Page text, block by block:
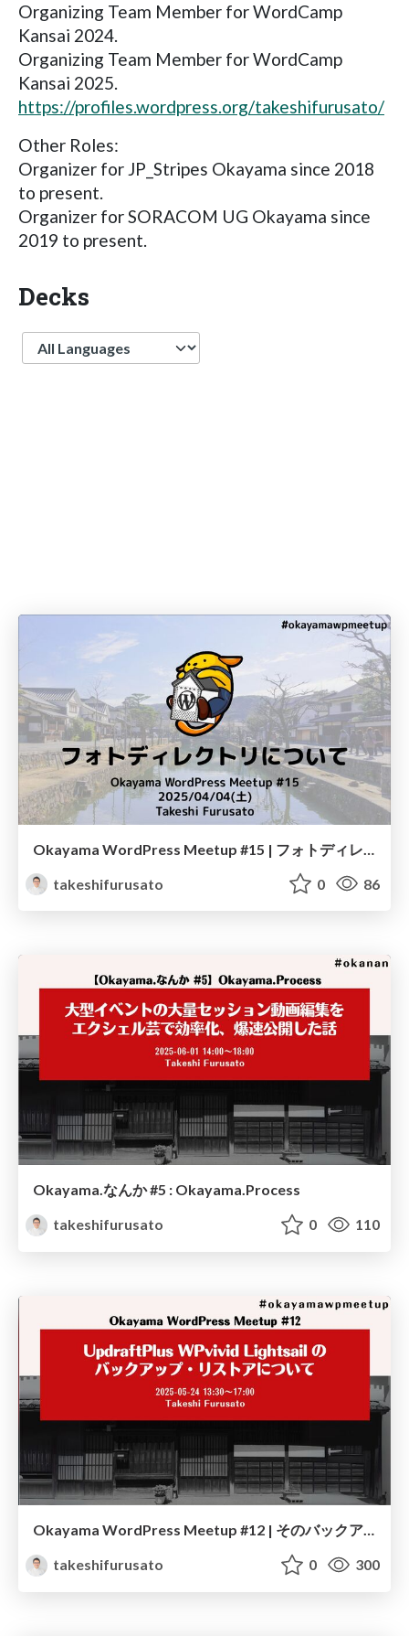
Organizing Team Member for WordCamp
Kansai 2024.
Organizing Team Member for WordCamp
Kansai 2025.
https://profiles.wordpress.org/takeshifurusato/
Other Roles:
Organizer for JP_Stripes Okayama since 2018
to present.
Organizer for SORACOM UG Okayama since
2019 to present.
Decks
Language
takeshifurusato
0 86
Okayama.なんか #5 : Okayama.Process
takeshifurusato
0 110
Okayama WordPress Meetup #12 | そのバックアップ、本当に復元できますか？ リストアやってみた！
takeshifurusato
0 300